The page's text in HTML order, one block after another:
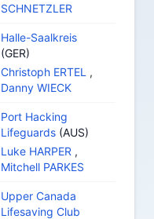
SCHNETZLER
Halle-Saalkreis
(GER)
Christoph ERTEL ,
Danny WIECK
Port Hacking
Lifeguards (AUS)
Luke HARPER ,
Mitchell PARKES
Upper Canada
Lifesaving Club